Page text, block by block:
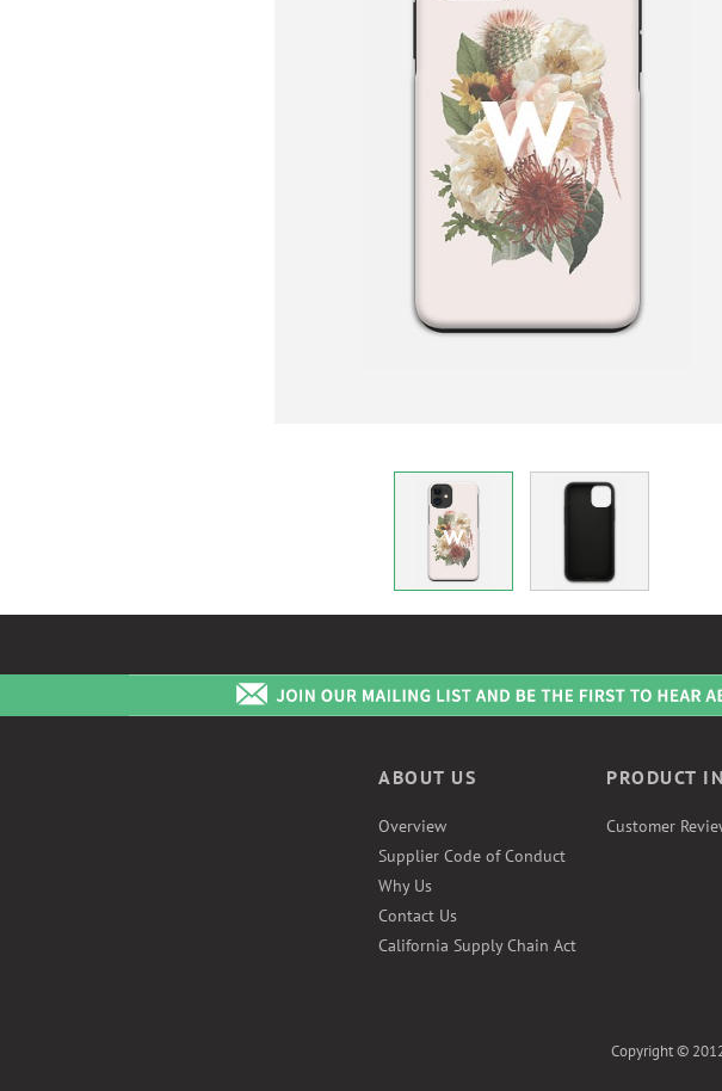
ABOUT US
Overview
Supplier Code of Conduct
Why Us
Contact Us
California Supply Chain Act
PRODUCT
Customer
Copyright ©